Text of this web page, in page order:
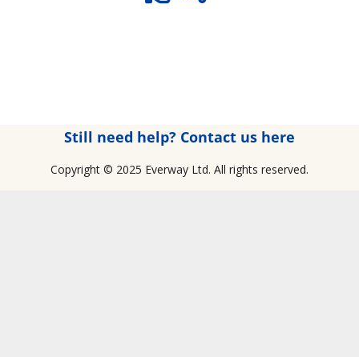
Still need help? Contact us here
Copyright © 2025 Everway Ltd. All rights reserved.